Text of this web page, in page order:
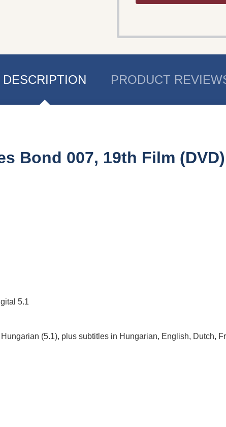
DESCRIPTION PRODUCT
Bond 007, 19th Film (DVD)
5.1
(5.1), plus subtitles in Hungarian, English, Dutch,